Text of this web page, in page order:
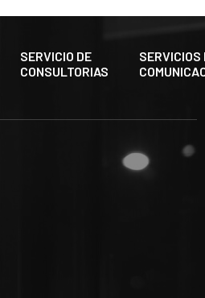
SERVICIO DE
CONSULTORIAS
SERVICIOS